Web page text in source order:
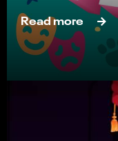
Read more